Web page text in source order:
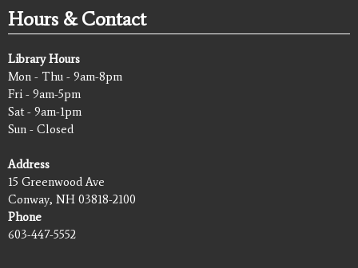
Hours & Contact
Library Hours
Mon - Thu - 9am-8pm
Fri - 9am-5pm
Sat - 9am-1pm
Sun - Closed
Address
15 Greenwood Ave
Conway, NH 03818-2100
Phone
603-447-5552